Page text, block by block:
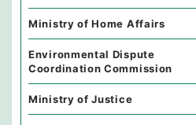
Ministry of Home Affairs
Environmental Dispute
Coordination Commission
Ministry of Justice